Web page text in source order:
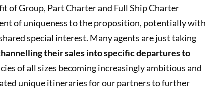
of Group, Part Charter and Full Ship Charter
of uniqueness to the proposition, potentially with
special interest. Many agents are just taking
their sales into specific departures to
of all sizes becoming increasingly ambitious and
unique itineraries for our partners to further